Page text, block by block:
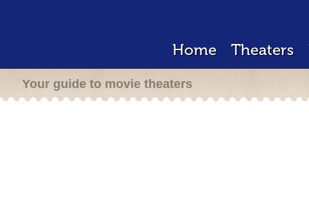
Home Theaters
Your guide to movie theaters